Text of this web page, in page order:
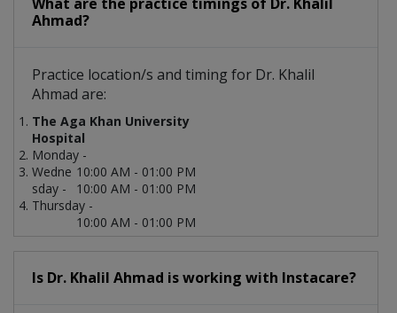
Ahmad?
Practice location/s and timing for Dr. Khalil
Ahmad are:
The Aga Khan University
Hospital
Monday -
10:00 AM - 01:00 PM
Wedne
sday -
10:00 AM - 01:00 PM
Thursday -
10:00 AM - 01:00 PM
Is Dr. Khalil Ahmad is working with Instacare?